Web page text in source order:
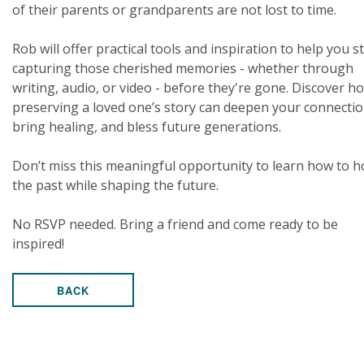
of their parents or grandparents are not lost to time.
Rob will offer practical tools and inspiration to help you
capturing those cherished memories - whether through
writing, audio, or video - before they're gone. Discover
preserving a loved one’s story can deepen your
bring healing, and bless future generations.
Don’t miss this meaningful opportunity to learn how to
the past while shaping the future.
No RSVP needed. Bring a friend and come ready to be
inspired!
BACK